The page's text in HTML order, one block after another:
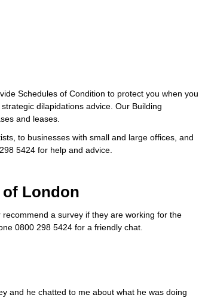
Schedules of Condition to protect you when you
dilapidations advice. Our Building
and leases.
to businesses with small and large offices, and
5424 for help and advice.
of London
a survey if they are working for the
0800 298 5424 for a friendly chat.
and he chatted to me about what he was doing